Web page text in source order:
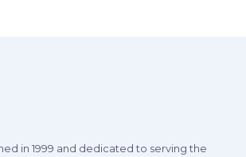
in 1999 and dedicated to serving the